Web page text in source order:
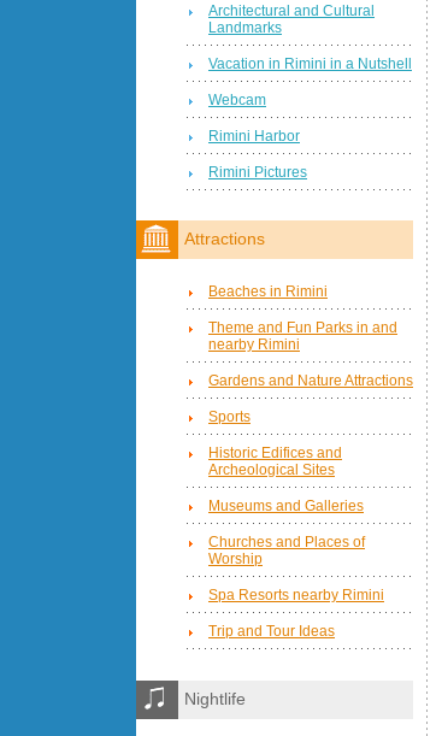
Architectural and Cultural
Landmarks
Vacation in Rimini in a Nutshell
Webcam
Rimini Harbor
Rimini Pictures
Attractions
Beaches in Rimini
Theme and Fun Parks in and
nearby Rimini
Gardens and Nature Attractions
Sports
Historic Edifices and
Archeological Sites
Museums and Galleries
Churches and Places of
Worship
Spa Resorts nearby Rimini
Trip and Tour Ideas
Nightlife